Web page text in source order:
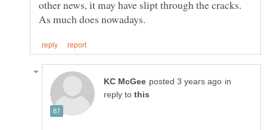
other news, it may have slipt through the cracks.
in
reply to